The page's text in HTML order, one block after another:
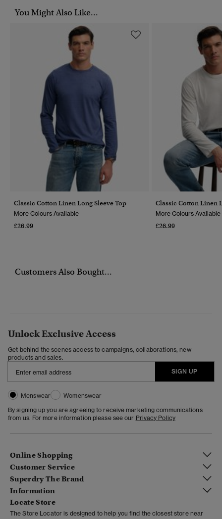
You Might Also Like...
Classic Cotton Linen Long Sleeve Top
More Colours Available
£26.99
Classic Cotton Linen
More Colours Available
£26.99
Customers Also Bought...
Unlock Exclusive Access
Get behind the scenes access to campaigns, collaborations, new
products and sales.
SIGN UP
Menswear
Womenswear
By signing up you are agreeing to receive marketing communications
from us. For more information please see our Privacy Policy
Online Shopping
Customer Service
Superdry The Brand
Information
Locate Store
The Store Locator is designed to help you find the closest store near